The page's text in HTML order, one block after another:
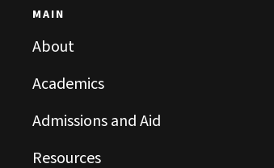
MAIN
About
Academics
Admissions and Aid
Resources